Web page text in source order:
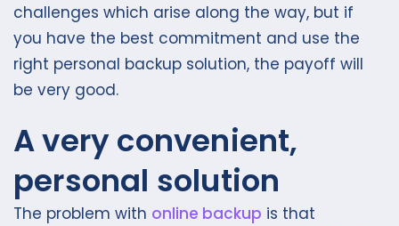
challenges which arise along the way, but if
you have the best commitment and use the
right personal backup solution, the payoff will
be very good.
A very convenient,
personal solution
The problem with online backup is that